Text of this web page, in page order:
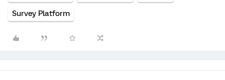
Survey Platform